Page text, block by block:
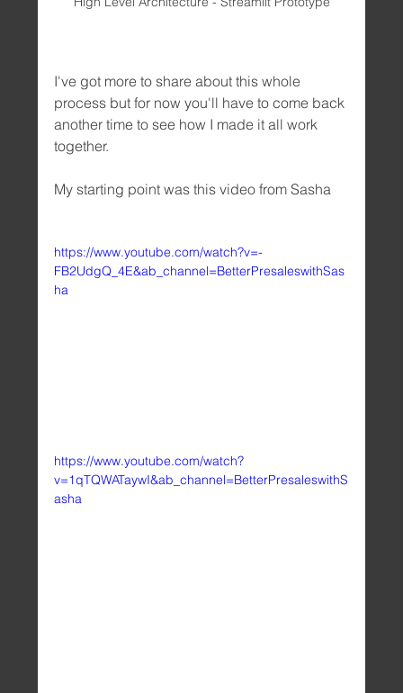
I've got more to share about this whole
process but for now you'll have to come back
another time to see how I made it all work
together.
My starting point was this video from Sasha
https://www.youtube.com/watch?v=-
FB2UdgQ_4E&ab_channel=BetterPresaleswithSas
ha
https://www.youtube.com/watch?
v=1qTQWATaywI&ab_channel=BetterPresaleswithS
asha